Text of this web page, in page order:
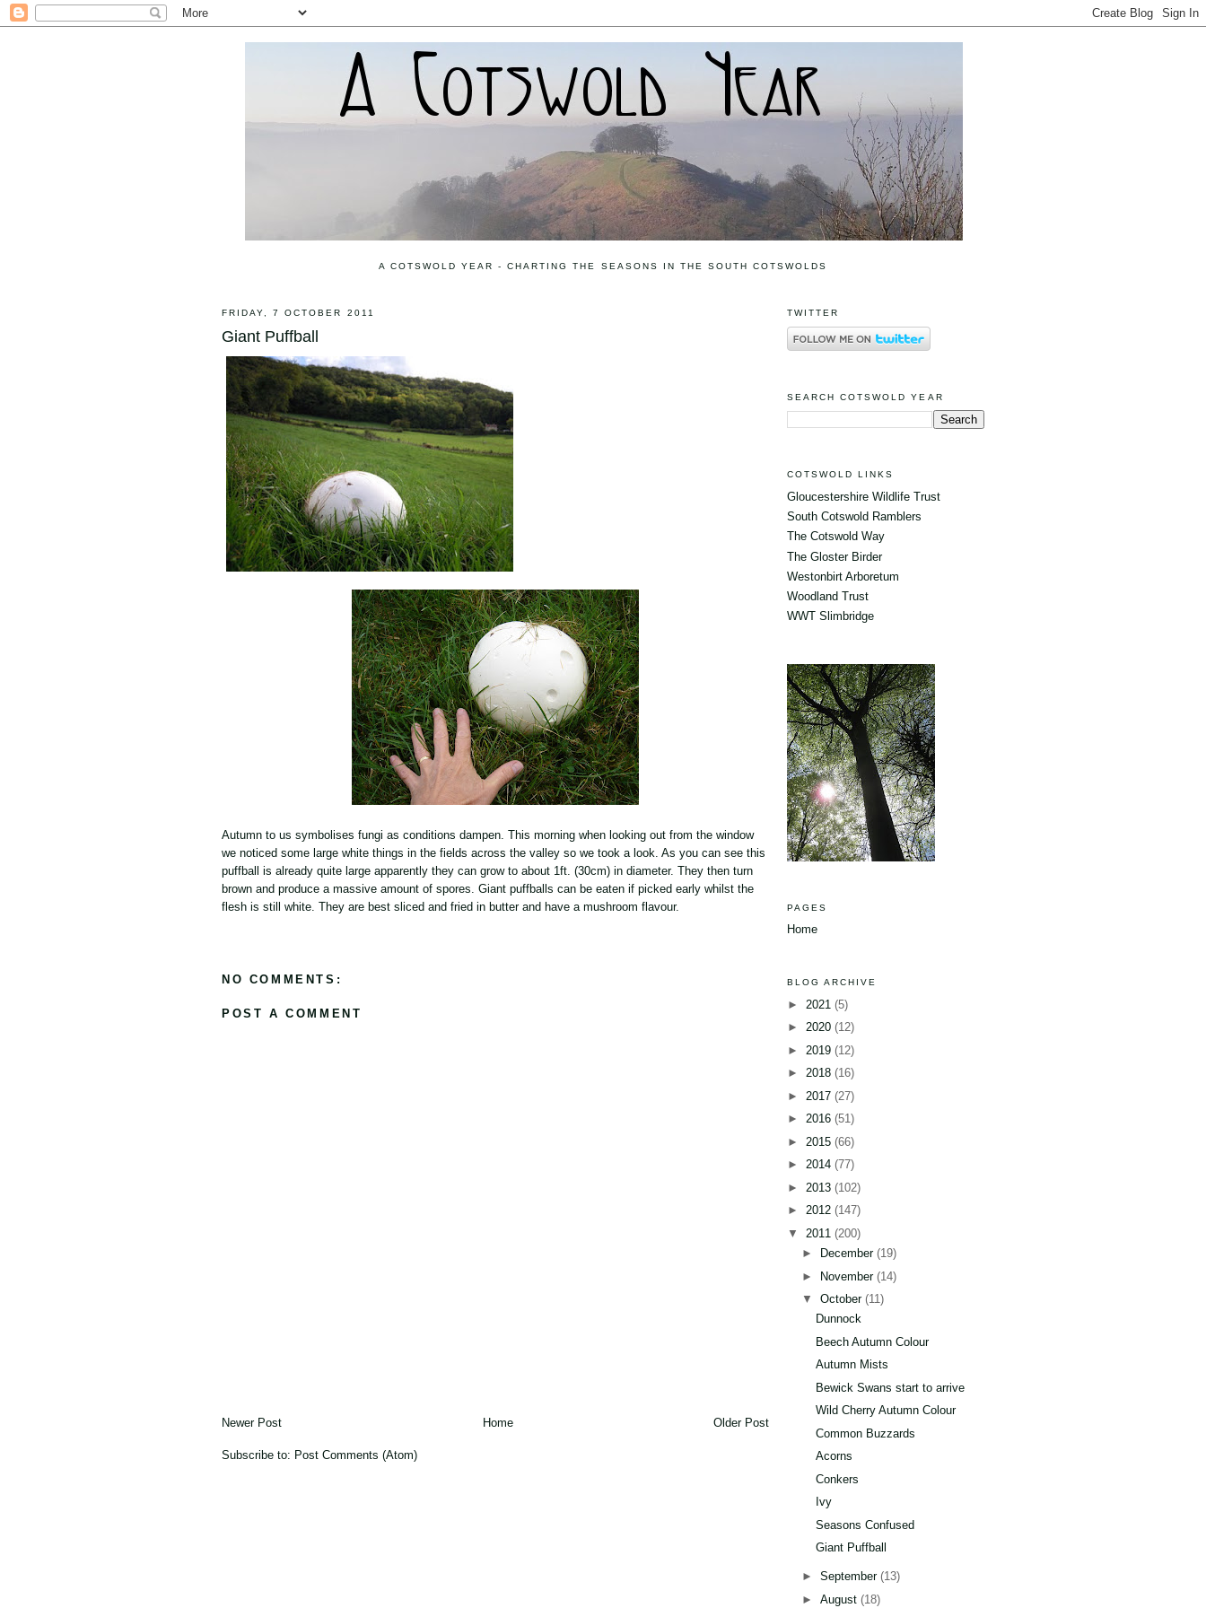
A COTSWOLD YEAR - CHARTING THE SEASONS IN THE SOUTH COTSWOLDS
FRIDAY, 7 OCTOBER 2011
Giant Puffball
Autumn to us symbolises fungi as conditions dampen. This morning when looking out from the window
we noticed some large white things in the fields across the valley so we took a look. As you can see this
puffball is already quite large apparently they can grow to about 1ft. (30cm) in diameter. They then turn
brown and produce a massive amount of spores. Giant puffballs can be eaten if picked early whilst the
flesh is still white. They are best sliced and fried in butter and have a mushroom flavour.
NO COMMENTS:
POST A COMMENT
Newer Post Older Post
Home
Subscribe to: Post Comments (Atom)
TWITTER
SEARCH COTSWOLD YEAR
COTSWOLD LINKS
Gloucestershire Wildlife Trust
South Cotswold Ramblers
The Cotswold Way
The Gloster Birder
Westonbirt Arboretum
Woodland Trust
WWT Slimbridge
PAGES
Home
BLOG ARCHIVE
► 2021 (5)
► 2020 (12)
► 2019 (12)
► 2018 (16)
► 2017 (27)
► 2016 (51)
► 2015 (66)
► 2014 (77)
► 2013 (102)
► 2012 (147)
▼ 2011 (200)
►
December (19)
► November (14)
▼ October (11)
Dunnock
Beech Autumn Colour
Autumn Mists
Bewick Swans start to arrive
Wild Cherry Autumn Colour
Common Buzzards
Acorns
Conkers
Ivy
Seasons Confused
Giant Puffball
► September (13)
► August (18)